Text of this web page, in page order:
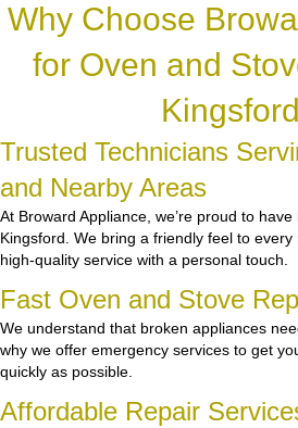
Why Choose
for Oven and
Trusted Technicians
and Nearby Areas
At Broward Appliance, we’re proud to
Kingsford. We bring a friendly feel to
high-quality service with a personal touch.
Fast Oven and Stove
We understand that broken appliances
why we offer emergency services to get
quickly as possible.
Affordable Repair